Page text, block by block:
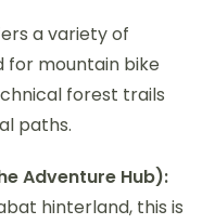
a variety of
for mountain bike
forest trails
paths.
Adventure Hub):
hinterland, this is